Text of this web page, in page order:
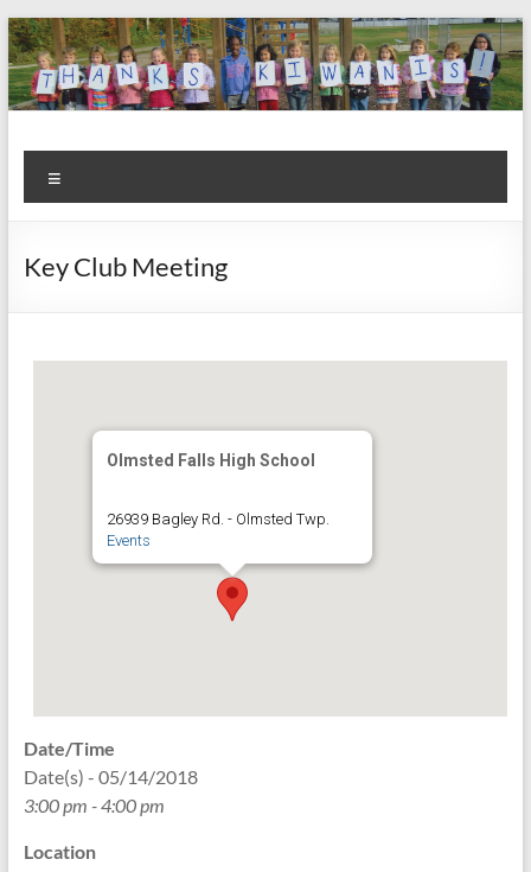
Skip
to
content
Kiwanis
Club of
Olmsted
Falls
Let's
Do
This!
Key Club Meeting
Olmsted Falls High School
26939 Bagley Rd. - Olmsted Twp.
Events
Date/Time
Date(s) - 05/14/2018
3:00 pm - 4:00 pm
Location